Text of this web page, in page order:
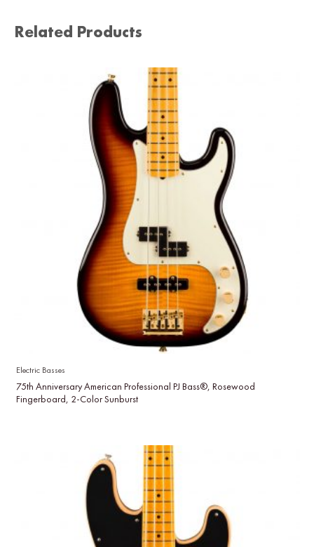
Related Products
Electric Basses
75th Anniversary American Professional PJ Bass®, Rosewood
Fingerboard, 2-Color Sunburst